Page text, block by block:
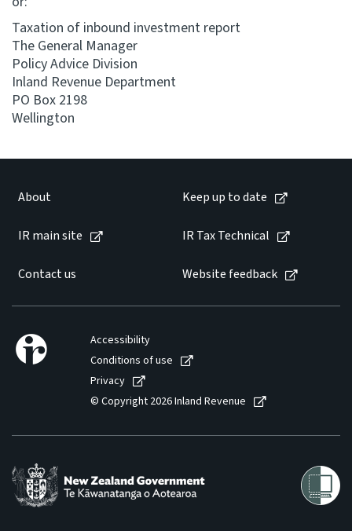
Keep up to date
IR main site
IR Tax Technical
Taxation of inbound investment report
The General Manager
Policy Advice Division
Inland Revenue Department
PO Box 2198
Wellington
About Keep up to date
IR main site IR Tax Technical
Contact us Website feedback
Accessibility
Conditions of use
Privacy
© Copyright 2026 Inland Revenue